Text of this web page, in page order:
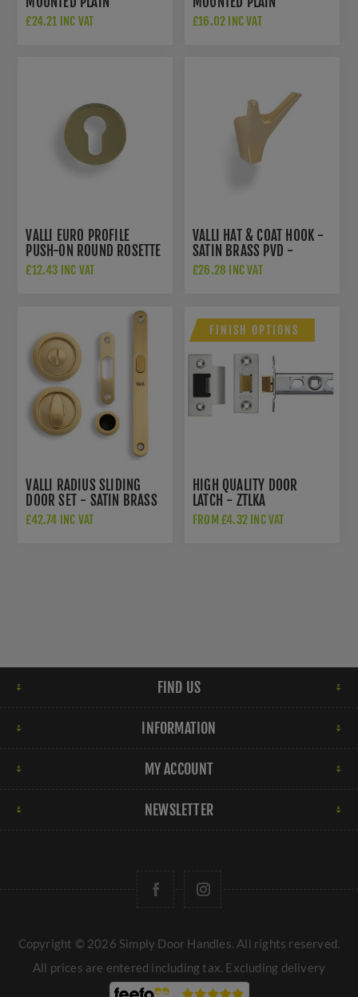
DOORSTOP - CONCEALED
£24.21 INC VAT
DOORSTOP ON ROSE -
£16.02 INC VAT
VALLI EURO PROFILE
PUSH-ON ROUND ROSETTE
ESCUTCHEON - SATIN
£12.43 INC VAT
VALLI HAT & COAT HOOK -
SATIN BRASS PVD -
K1200SBPVD
£26.28 INC VAT
VALLI RADIUS SLIDING
DOOR SET - SATIN BRASS
PVD - K1500SBPVD
£42.74 INC VAT
FINISH OPTIONS
HIGH QUALITY DOOR
LATCH - ZTLKA
FROM £4.32 INC VAT
FIND US
INFORMATION
MY ACCOUNT
NEWSLETTER
Copyright © 2026 Simply Door Handles. All rights reserved.
All prices are entered including tax. Excluding delivery